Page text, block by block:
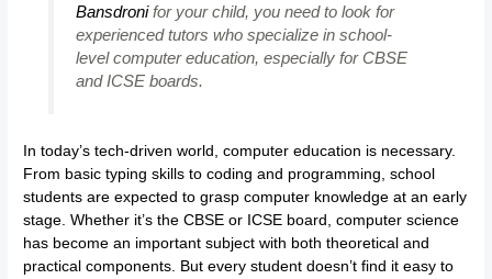
Bansdronifor your child, you need to look for
experienced tutors who specialize in school-
level computer education, especially for CBSE
and ICSE boards.
In today’s tech-driven world, computer education is necessary.
From basic typing skills to coding and programming, school
students are expected to grasp computer knowledge at an early
stage. Whether it’s the CBSE or ICSE board, computer science
has become an important subject with both theoretical and
practical components. But every student doesn’t find it easy to